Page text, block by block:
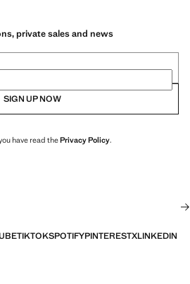
private sales and news
SIGN UP NOW
have read thePrivacy Policy.
TIKTOKSPOTIFYPINTERESTXLINKEDIN